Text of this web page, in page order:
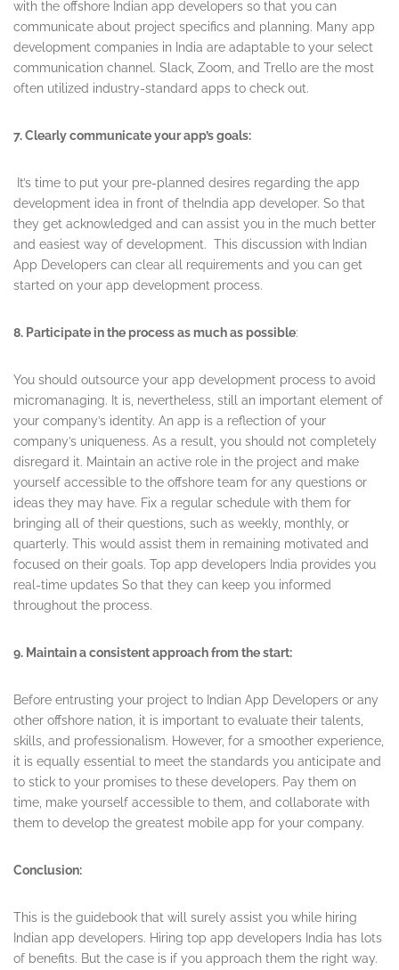
with the offshore Indian app developers so that you can
communicate about project specifics and planning. Many app
development companies in India are adaptable to your select
communication channel. Slack, Zoom, and Trello are the most
often utilized industry-standard apps to check out.
7. Clearly communicate your app’s goals:
It’s time to put your pre-planned desires regarding the app
development idea in front of theIndia app developer. So that
they get acknowledged and can assist you in the much better
and easiest way of development. This discussion with Indian
App Developers can clear all requirements and you can get
started on your app development process.
8. Participate in the process as much as possible:
You should outsource your app development process to avoid
micromanaging. It is, nevertheless, still an important element of
your company’s identity. An app is a reflection of your
company’s uniqueness. As a result, you should not completely
disregard it. Maintain an active role in the project and make
yourself accessible to the offshore team for any questions or
ideas they may have. Fix a regular schedule with them for
bringing all of their questions, such as weekly, monthly, or
quarterly. This would assist them in remaining motivated and
focused on their goals. Top app developers India provides you
real-time updates So that they can keep you informed
throughout the process.
9. Maintain a consistent approach from the start:
Before entrusting your project to Indian App Developers or any
other offshore nation, it is important to evaluate their talents,
skills, and professionalism. However, for a smoother experience,
it is equally essential to meet the standards you anticipate and
to stick to your promises to these developers. Pay them on
time, make yourself accessible to them, and collaborate with
them to develop the greatest mobile app for your company.
Conclusion:
This is the guidebook that will surely assist you while hiring
Indian app developers. Hiring top app developers India has lots
of benefits. But the case is if you approach them the right way.